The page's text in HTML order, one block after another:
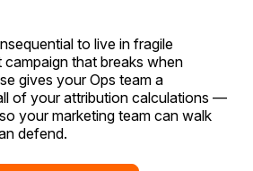
to live in fragile
that breaks when
gives your Ops team a
of your attribution calculations —
your marketing team can walk
defend.